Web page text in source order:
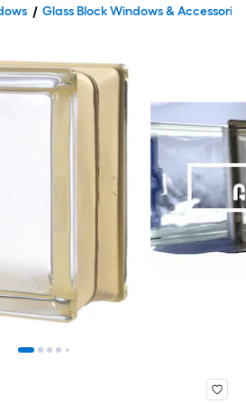
Glass Block Windows & Accessories